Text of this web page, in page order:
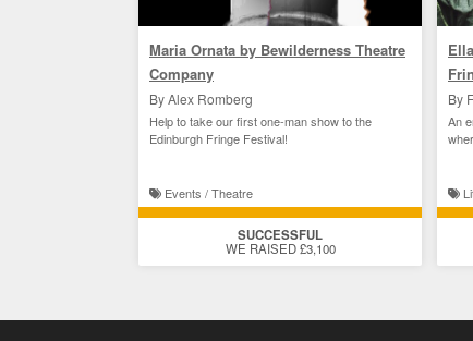
Maria Ornata by Bewilderness Theatre
Company
By Alex Romberg
Help to take our first one-man show to the
Edinburgh Fringe Festival!
Events / Theatre
SUCCESSFUL
WE RAISED £3,100
By
An